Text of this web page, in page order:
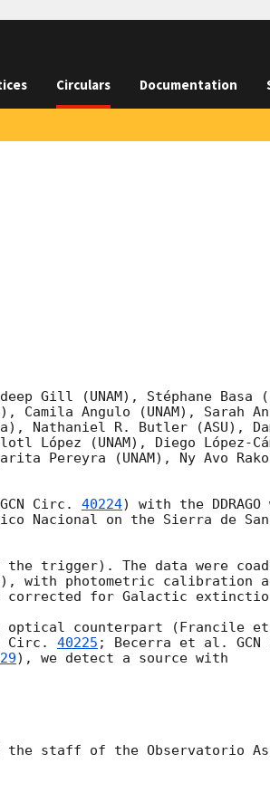
Circulars Documentation
Gill (UNAM), Stéphane Basa
Camila Angulo (UNAM), Sarah
Nathaniel R. Butler (ASU),
López (UNAM), Diego López-
Pereyra (UNAM), Ny Avo
GCN Circ. 40224) with the
Nacional on the Sierra de
the trigger). The data were
with photometric calibration
corrected for Galactic
optical counterpart (Francile
Circ. 40225 ; Becerra et al.
), we detect a source with
the staff of the Observatorio